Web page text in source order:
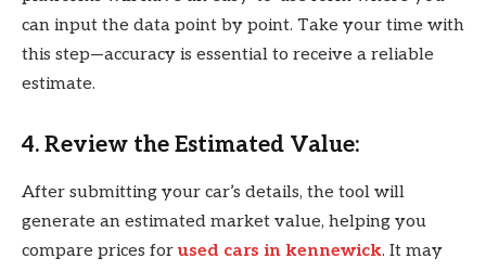
can input the data point by point. Take your time with
this step—accuracy is essential to receive a reliable
estimate.
4. Review the Estimated Value:
After submitting your car’s details, the tool will
generate an estimated market value, helping you
compare prices forused cars in kennewick. It may